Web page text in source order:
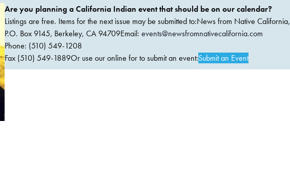
Are you planning a California Indian event that should be on our calendar?
Listings are free. Items for the next issue may be submitted to:News from Native California,
P.O. Box 9145, Berkeley, CA 94709Email: events@newsfromnativecalifornia.com
Phone: (510) 549-1208
Fax (510) 549-1889Or use our online for to submit an event:Submit an Event